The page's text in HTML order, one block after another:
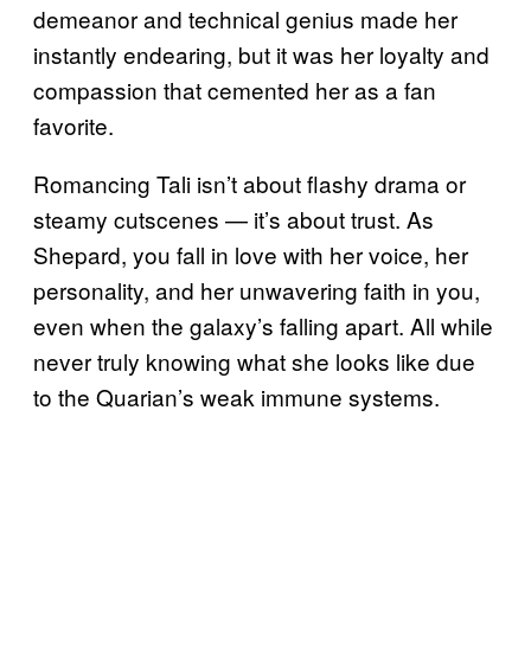
demeanor and technical genius made her
instantly endearing, but it was her loyalty and
compassion that cemented her as a fan
favorite.
Romancing Tali isn’t about flashy drama or
steamy cutscenes — it’s about trust. As
Shepard, you fall in love with her voice, her
personality, and her unwavering faith in you,
even when the galaxy’s falling apart. All while
never truly knowing what she looks like due
to the Quarian’s weak immune systems.